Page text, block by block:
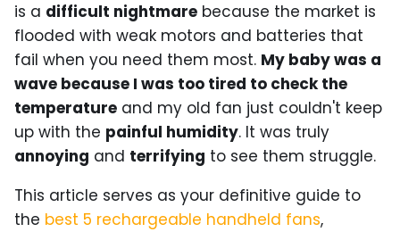
is a difficult nightmare because the market is
flooded with weak motors and batteries that
fail when you need them most. My baby was a
wave because I was too tired to check the
temperature and my old fan just couldn't keep
up with the painful humidity. It was truly
annoying and terrifying to see them struggle.
This article serves as your definitive guide to
the best 5 rechargeable handheld fans,